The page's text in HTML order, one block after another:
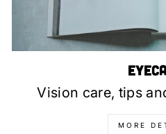
Vision care, tips
MORE